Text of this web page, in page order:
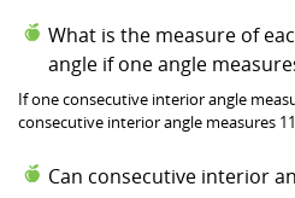
What is the measure of
angle if one angle
If one consecutive interior angle
consecutive interior angle measures
Can consecutive interior